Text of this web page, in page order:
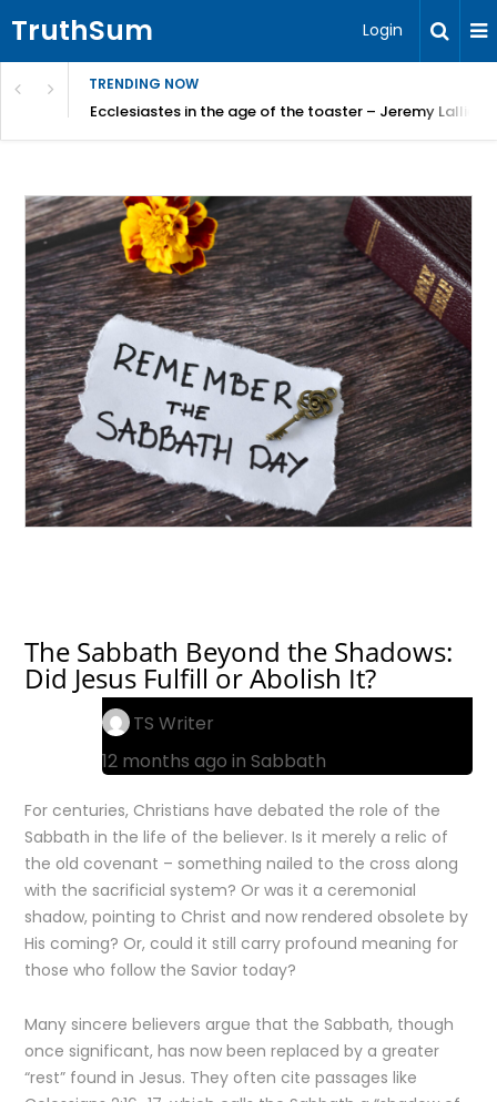
TruthSum Login
TRENDING NOW
Friction – Becky Bennett
Ecclesiastes in the age of the toaster – Jeremy Lallier
The Sabbath Beyond the Shadows:
Did Jesus Fulfill or Abolish It?
TS Writer
12 months ago inSabbath
For centuries, Christians have debated the role of the
Sabbath in the life of the believer. Is it merely a relic of
the old covenant – something nailed to the cross along
with the sacrificial system? Or was it a ceremonial
shadow, pointing to Christ and now rendered obsolete by
His coming? Or, could it still carry profound meaning for
those who follow the Savior today?
Many sincere believers argue that the Sabbath, though
once significant, has now been replaced by a greater
“rest” found in Jesus. They often cite passages like